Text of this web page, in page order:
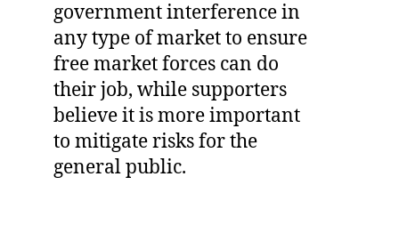
government interference in
any type of market to ensure
free market forces can do
their job, while supporters
believe it is more important
to mitigate risks for the
general public.